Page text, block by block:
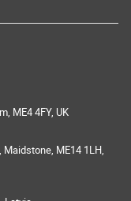
ME4 4FY, UK
Maidstone, ME14 1LH,